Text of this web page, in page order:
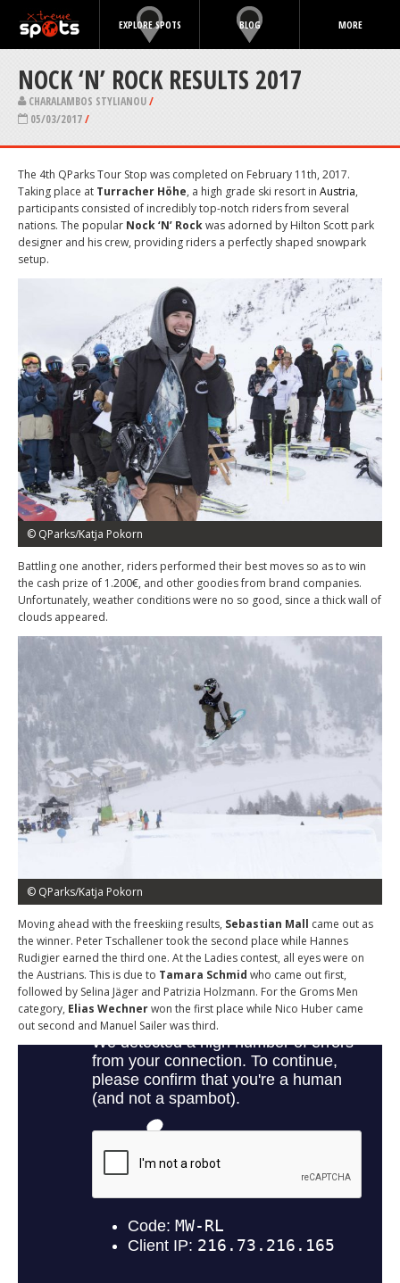
EXPLORE SPOTS BLOG MORE
NOCK ‘N’ ROCK RESULTS 2017
CHARALAMBOS STYLIANOU/
05/03/2017/
The 4th QParks Tour Stop was completed on February 11th, 2017.
Taking place at Turracher Höhe, a high grade ski resort in Austria,
participants consisted of incredibly top-notch riders from several
nations. The popular Nock ‘N’ Rockwas adorned by Hilton Scott park
designer and his crew, providing riders a perfectly shaped snowpark
setup.
© QParks/Katja Pokorn
Battling one another, riders performed their best moves so as to win
the cash prize of 1.200€, and other goodies from brand companies.
Unfortunately, weather conditions were no so good, since a thick wall of
clouds appeared.
© QParks/Katja Pokorn
Moving ahead with the freeskiing results, Sebastian Mall came out as
the winner. Peter Tschallener took the second place while Hannes
Rudigier earned the third one. At the Ladies contest, all eyes were on
the Austrians. This is due to Tamara Schmid who came out first,
followed by Selina Jäger and Patrizia Holzmann. For the Groms Men
category, Elias Wechnerwon the first place while Nico Huber came
out second and Manuel Sailer was third.